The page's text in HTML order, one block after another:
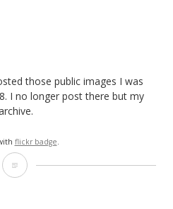
those public images I was
I no longer post there but my
flickr badge
Flickr